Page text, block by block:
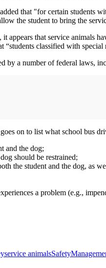
that "for certain students
the student to bring the
appears that service animals
“students classified with
by a number of federal
on to list what school bus
and the dog;
should be restrained;
the student and the dog, as
a problem (e.g.,
service animalsSafety